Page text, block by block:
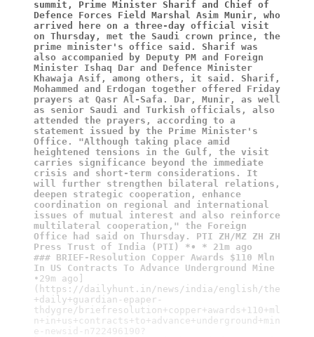
summit, Prime Minister Sharif and Chief of
Defence Forces Field Marshal Asim Munir, who
arrived here on a three-day official visit
on Thursday, met the Saudi crown prince, the
prime minister's office said. Sharif was
also accompanied by Deputy PM and Foreign
Minister Ishaq Dar and Defence Minister
Khawaja Asif, among others, it said. Sharif,
Mohammed and Erdogan together offered Friday
prayers at Qasr Al-Safa. Dar, Munir, as well
as senior Saudi and Turkish officials, also
attended the prayers, according to a
statement issued by the Prime Minister's
Office. "Although taking place amid
heightened tensions in the Gulf, the visit
carries significance beyond the immediate
crisis and short-term considerations. It
will further strengthen bilateral relations,
deepen strategic cooperation, enhance
coordination on regional and international
issues of mutual interest and also reinforce
multilateral cooperation," the Foreign
Office had said on Thursday. PTI ZH/MZ ZH ZH
Press Trust of India (PTI) *• * 21m ago
### BRIEF-Resolution Copper Awards $110 Mln
In US Contracts To Advance Underground Mine
•29m ago]
(https://dailyhunt.in/news/india/english/the
+daily+guardian-epaper-
thdygre/briefresolution+copper+awards+110+ml
n+in+us+contracts+to+advance+underground+min
e-newsid-n722496190?